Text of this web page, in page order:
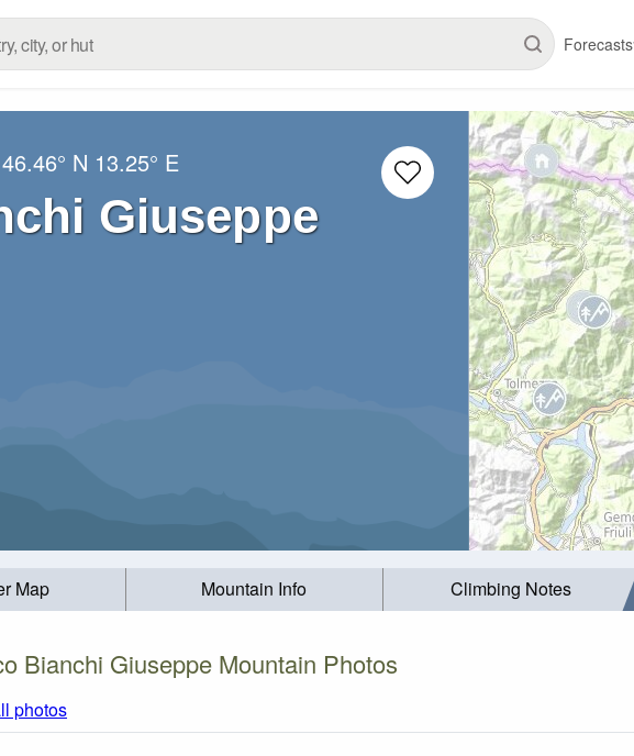
Forecasts
46.46° N 13.25° E
Giuseppe
Map Mountain Info Climbing Notes
Bianchi Giuseppe Mountain Photos
photos